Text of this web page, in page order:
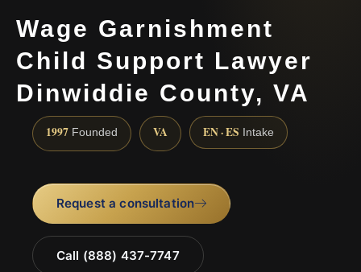
Wage Garnishment
Child Support Lawyer
Dinwiddie County, VA
1997 Founded VA EN · ES Intake
Request a consultation
Call (888) 437-7747